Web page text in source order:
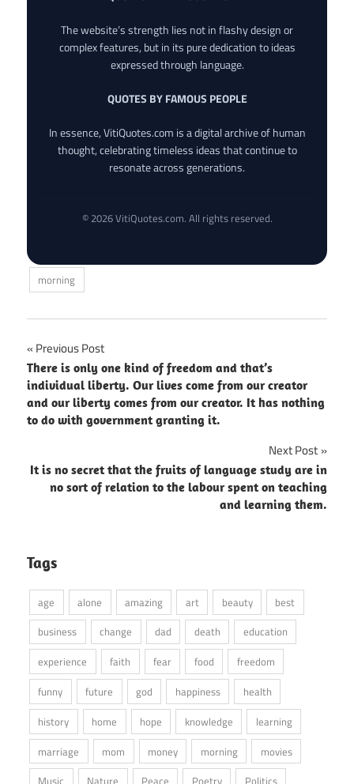
The website’s strength lies not in flashy design or
complex features, but in its pure dedication to ideas
expressed through language.
QUOTES BY FAMOUS PEOPLE
In essence, VitiQuotes.com is a digital archive of human
thought, celebrating timeless ideas that continue to
resonate across generations.
© 2026 VitiQuotes.com. All rights reserved.
morning
Post
navigation
Previous Post
There is only one kind of freedom and that’s
individual liberty. Our lives come from our creator
and our liberty comes from our creator. It has nothing
to do with government granting it.
Next Post
It is no secret that the fruits of language study are in
no sort of relation to the labour spent on teaching
and learning them.
Tags
age alone amazing art beauty
best
business
change dad death
education
experience
faith fear food
freedom
funny
future god happiness
health
history
home hope knowledge
learning
marriage
mom money morning
movies